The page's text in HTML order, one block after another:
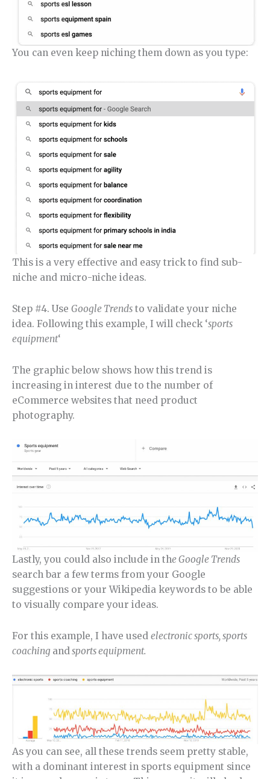
You can even keep niching them down as you type:
This is a very effective and easy trick to find sub-
niche and micro-niche ideas.
Step #4. Use Google Trends to validate your niche
idea. Following this example, I will check ‘sports
equipment‘
The graphic below shows how this trend is
increasing in interest due to the number of
eCommerce websites that need product
photography.
Lastly, you could also include in the Google Trends
search bar a few terms from your Google
suggestions or your Wikipedia keywords to be able
to visually compare your ideas.
For this example, I have used electronic sports, sports
coaching andsports equipment.
As you can see, all these trends seem pretty stable,
with a dominant interest in sports equipment since